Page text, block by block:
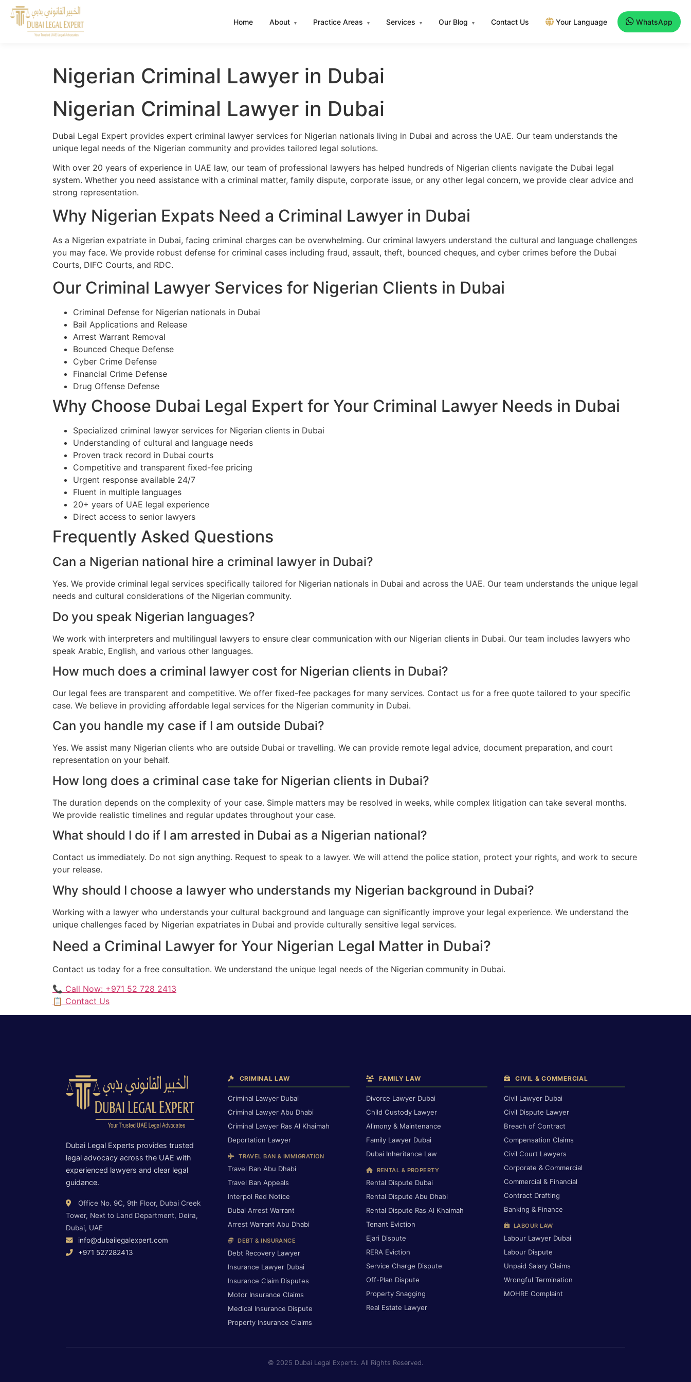
Home About ▾ Practice Areas ▾ Services ▾ Our Blog ▾ Contact Us Your Language WhatsApp
Nigerian Criminal Lawyer in Dubai
Nigerian Criminal Lawyer in Dubai
Dubai Legal Expert provides expert criminal lawyer services for Nigerian nationals living in Dubai and across the UAE. Our team understands the
unique legal needs of the Nigerian community and provides tailored legal solutions.
With over 20 years of experience in UAE law, our team of professional lawyers has helped hundreds of Nigerian clients navigate the Dubai legal
system. Whether you need assistance with a criminal matter, family dispute, corporate issue, or any other legal concern, we provide clear advice and
strong representation.
Why Nigerian Expats Need a Criminal Lawyer in Dubai
As a Nigerian expatriate in Dubai, facing criminal charges can be overwhelming. Our criminal lawyers understand the cultural and language challenges
you may face. We provide robust defense for criminal cases including fraud, assault, theft, bounced cheques, and cyber crimes before the Dubai
Courts, DIFC Courts, and RDC.
Our Criminal Lawyer Services for Nigerian Clients in Dubai
Criminal Defense for Nigerian nationals in Dubai
Bail Applications and Release
Arrest Warrant Removal
Bounced Cheque Defense
Cyber Crime Defense
Financial Crime Defense
Drug Offense Defense
Why Choose Dubai Legal Expert for Your Criminal Lawyer Needs in Dubai
Specialized criminal lawyer services for Nigerian clients in Dubai
Understanding of cultural and language needs
Proven track record in Dubai courts
Competitive and transparent fixed-fee pricing
Urgent response available 24/7
Fluent in multiple languages
20+ years of UAE legal experience
Direct access to senior lawyers
Frequently Asked Questions
Can a Nigerian national hire a criminal lawyer in Dubai?
Yes. We provide criminal legal services specifically tailored for Nigerian nationals in Dubai and across the UAE. Our team understands the unique legal
needs and cultural considerations of the Nigerian community.
Do you speak Nigerian languages?
We work with interpreters and multilingual lawyers to ensure clear communication with our Nigerian clients in Dubai. Our team includes lawyers who
speak Arabic, English, and various other languages.
How much does a criminal lawyer cost for Nigerian clients in Dubai?
Our legal fees are transparent and competitive. We offer fixed-fee packages for many services. Contact us for a free quote tailored to your specific
case. We believe in providing affordable legal services for the Nigerian community in Dubai.
Can you handle my case if I am outside Dubai?
Yes. We assist many Nigerian clients who are outside Dubai or travelling. We can provide remote legal advice, document preparation, and court
representation on your behalf.
How long does a criminal case take for Nigerian clients in Dubai?
The duration depends on the complexity of your case. Simple matters may be resolved in weeks, while complex litigation can take several months.
We provide realistic timelines and regular updates throughout your case.
What should I do if I am arrested in Dubai as a Nigerian national?
Contact us immediately. Do not sign anything. Request to speak to a lawyer. We will attend the police station, protect your rights, and work to secure
your release.
Why should I choose a lawyer who understands my Nigerian background in Dubai?
Working with a lawyer who understands your cultural background and language can significantly improve your legal experience. We understand the
unique challenges faced by Nigerian expatriates in Dubai and provide culturally sensitive legal services.
Need a Criminal Lawyer for Your Nigerian Legal Matter in Dubai?
Contact us today for a free consultation. We understand the unique legal needs of the Nigerian community in Dubai.
📞 Call Now: +971 52 728 2413
📋 Contact Us
Dubai Legal Experts provides trusted
legal advocacy across the UAE with
experienced lawyers and clear legal
guidance.
Office No. 9C, 9th Floor, Dubai Creek
Tower, Next to Land Department, Deira,
Dubai, UAE
info@dubailegalexpert.com
+971 527282413
CRIMINAL LAW
Criminal Lawyer Dubai
Criminal Lawyer Abu Dhabi
Criminal Lawyer Ras Al Khaimah
Deportation Lawyer
TRAVEL BAN & IMMIGRATION
Travel Ban Abu Dhabi
Travel Ban Appeals
Interpol Red Notice
Dubai Arrest Warrant
Arrest Warrant Abu Dhabi
DEBT & INSURANCE
Debt Recovery Lawyer
Insurance Lawyer Dubai
Insurance Claim Disputes
Motor Insurance Claims
Medical Insurance Dispute
Property Insurance Claims
FAMILY LAW
Divorce Lawyer Dubai
Child Custody Lawyer
Alimony & Maintenance
Family Lawyer Dubai
Dubai Inheritance Law
RENTAL & PROPERTY
Rental Dispute Dubai
Rental Dispute Abu Dhabi
Rental Dispute Ras Al Khaimah
Tenant Eviction
Ejari Dispute
RERA Eviction
Service Charge Dispute
Off-Plan Dispute
Property Snagging
Real Estate Lawyer
CIVIL & COMMERCIAL
Civil Lawyer Dubai
Civil Dispute Lawyer
Breach of Contract
Compensation Claims
Civil Court Lawyers
Corporate & Commercial
Commercial & Financial
Contract Drafting
Banking & Finance
LABOUR LAW
Labour Lawyer Dubai
Labour Dispute
Unpaid Salary Claims
Wrongful Termination
MOHRE Complaint
© 2025 Dubai Legal Experts. All Rights Reserved.